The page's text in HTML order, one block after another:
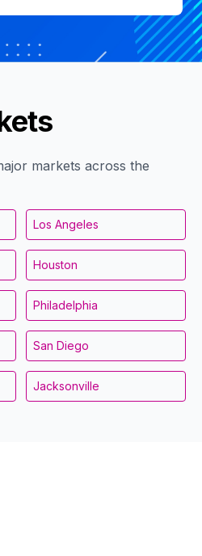
markets across the
Los Angeles
Houston
Philadelphia
San Diego
Jacksonville